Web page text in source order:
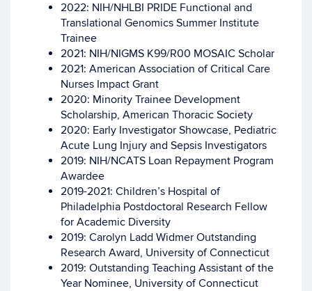
2022: NIH/NHLBI PRIDE Functional and
Translational Genomics Summer Institute
Trainee
2021: NIH/NIGMS K99/R00 MOSAIC Scholar
2021: American Association of Critical Care
Nurses Impact Grant
2020: Minority Trainee Development
Scholarship, American Thoracic Society
2020: Early Investigator Showcase, Pediatric
Acute Lung Injury and Sepsis Investigators
2019: NIH/NCATS Loan Repayment Program
Awardee
2019-2021: Children’s Hospital of
Philadelphia Postdoctoral Research Fellow
for Academic Diversity
2019: Carolyn Ladd Widmer Outstanding
Research Award, University of Connecticut
2019: Outstanding Teaching Assistant of the
Year Nominee, University of Connecticut